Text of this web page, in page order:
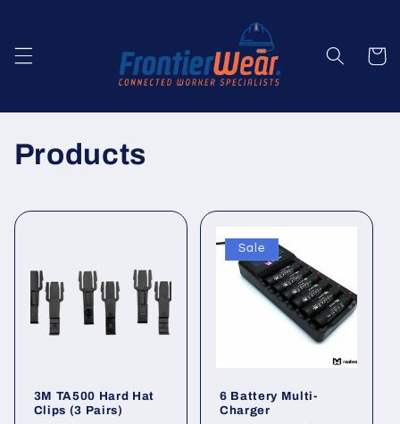
Cart
C
l
Products
3M TA500 Hard Hat
Clips (3 Pairs)
Sale
6 Battery Multi-
Charger